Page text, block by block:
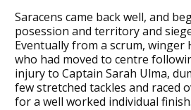
Saracens came back well, and
posession and territory and
Eventually from a scrum, winger
who had moved to centre
injury to Captain Sarah Ulma,
few stretched tackles and raced
for a well worked individual